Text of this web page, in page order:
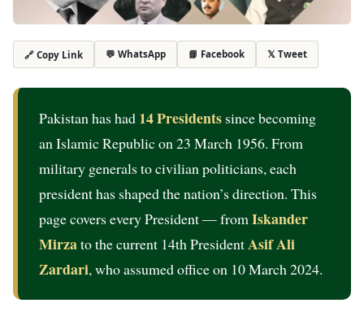
🔗 Copy Link 💬 WhatsApp 📘 Facebook 𝕏 Tweet
Pakistan has had 14 Presidents since becoming
an Islamic Republic on 23 March 1956. From
military generals to civilian politicians, each
president has shaped the nation’s direction. This
page covers every President — fromIskander
Mirzato the current 14th PresidentAsif Ali
Zardari, who assumed office on 10 March 2024.